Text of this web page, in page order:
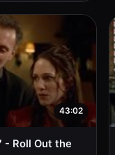
43:02
- Roll Out the